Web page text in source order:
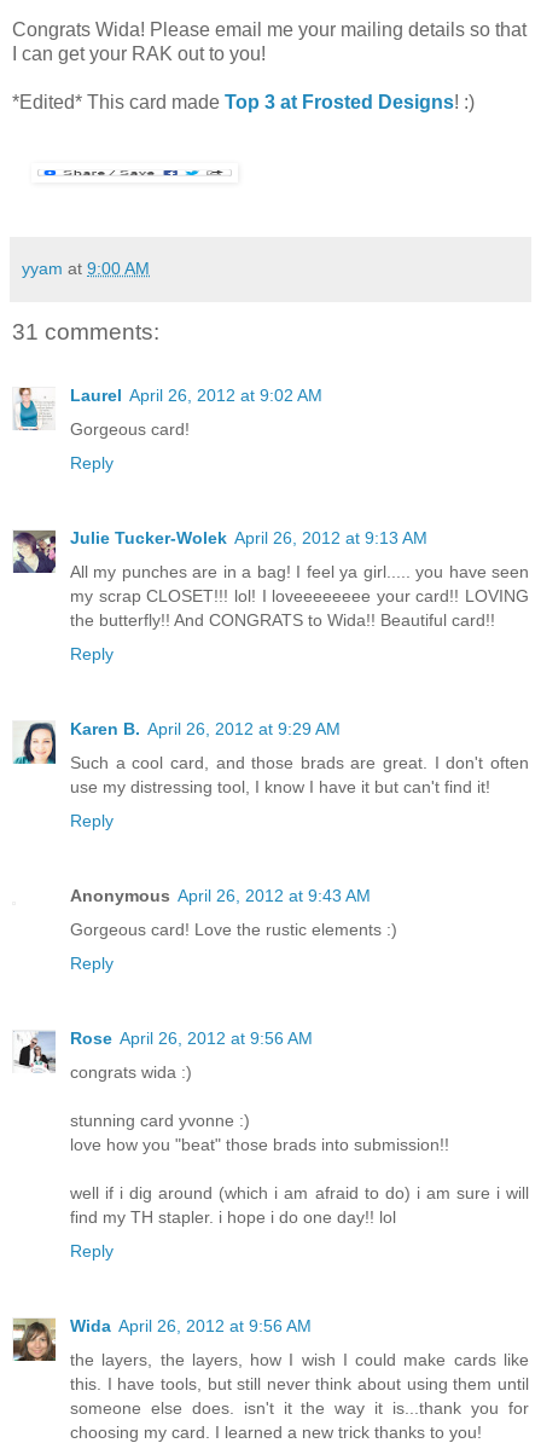
Congrats Wida! Please email me your mailing details so that
I can get your RAK out to you!
*Edited* This card made Top 3 at Frosted Designs! :)
yyam at 9:00 AM
31 comments:
Laurel April 26, 2012 at 9:02 AM
Gorgeous card!
Reply
Julie Tucker-Wolek April 26, 2012 at 9:13 AM
All my punches are in a bag! I feel ya girl..... you have seen
my scrap CLOSET!!! lol! I loveeeeeeee your card!! LOVING
the butterfly!! And CONGRATS to Wida!! Beautiful card!!
Reply
Karen B. April 26, 2012 at 9:29 AM
Such a cool card, and those brads are great. I don't often
use my distressing tool, I know I have it but can't find it!
Reply
Anonymous April 26, 2012 at 9:43 AM
Gorgeous card! Love the rustic elements :)
Reply
Rose April 26, 2012 at 9:56 AM
congrats wida :)
stunning card yvonne :)
love how you "beat" those brads into submission!!
well if i dig around (which i am afraid to do) i am sure i will
find my TH stapler. i hope i do one day!! lol
Reply
Wida April 26, 2012 at 9:56 AM
the layers, the layers, how I wish I could make cards like
this. I have tools, but still never think about using them until
someone else does. isn't it the way it is...thank you for
choosing my card. I learned a new trick thanks to you!